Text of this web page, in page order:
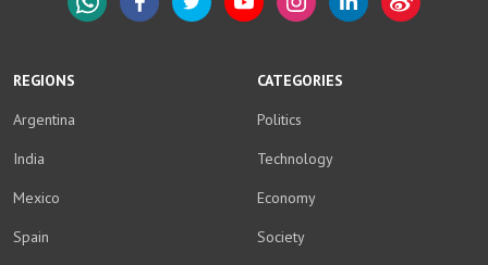
REGIONS
Argentina
India
Mexico
Spain
CATEGORIES
Politics
Technology
Economy
Society